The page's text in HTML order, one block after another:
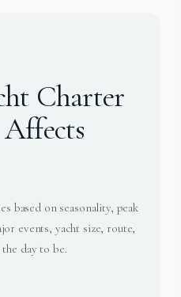
Charter
based on seasonality, peak
events, yacht size, route,
day to be.